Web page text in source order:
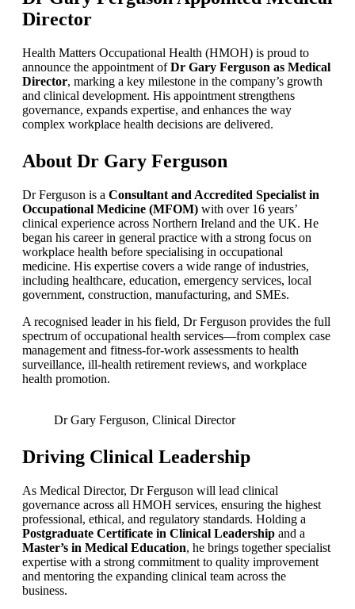
Director
Health Matters Occupational Health (HMOH) is proud to
announce the appointment ofDr Gary Ferguson as Medical
Director, marking a key milestone in the company’s growth
and clinical development. His appointment strengthens
governance, expands expertise, and enhances the way
complex workplace health decisions are delivered.
About Dr Gary Ferguson
Dr Ferguson is a Consultant and Accredited Specialist in
Occupational Medicine (MFOM) with over 16 years’
clinical experience across Northern Ireland and the UK. He
began his career in general practice with a strong focus on
workplace health before specialising in occupational
medicine. His expertise covers a wide range of industries,
including healthcare, education, emergency services, local
government, construction, manufacturing, and SMEs.
A recognised leader in his field, Dr Ferguson provides the full
spectrum of occupational health services—from complex case
management and fitness-for-work assessments to health
surveillance, ill-health retirement reviews, and workplace
health promotion.
Dr Gary Ferguson, Clinical Director
Driving Clinical Leadership
As Medical Director, Dr Ferguson will lead clinical
governance across all HMOH services, ensuring the highest
professional, ethical, and regulatory standards. Holding a
Postgraduate Certificate in Clinical Leadership and a
Master’s in Medical Education, he brings together specialist
expertise with a strong commitment to quality improvement
and mentoring the expanding clinical team across the
business.